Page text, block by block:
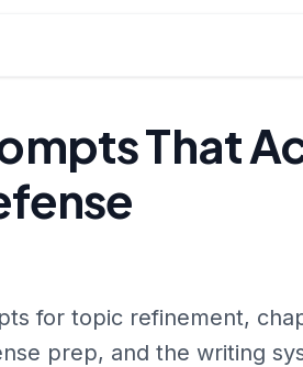
That
for topic refinement,
prep, and the writing